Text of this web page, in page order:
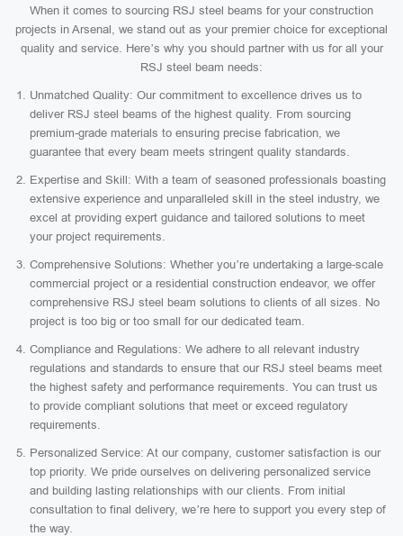
When it comes to sourcing RSJ steel beams for your construction
projects in Arsenal, we stand out as your premier choice for exceptional
quality and service. Here’s why you should partner with us for all your
RSJ steel beam needs:
Unmatched Quality: Our commitment to excellence drives us to
deliver RSJ steel beams of the highest quality. From sourcing
premium-grade materials to ensuring precise fabrication, we
guarantee that every beam meets stringent quality standards.
Expertise and Skill: With a team of seasoned professionals boasting
extensive experience and unparalleled skill in the steel industry, we
excel at providing expert guidance and tailored solutions to meet
your project requirements.
Comprehensive Solutions: Whether you’re undertaking a large-scale
commercial project or a residential construction endeavor, we offer
comprehensive RSJ steel beam solutions to clients of all sizes. No
project is too big or too small for our dedicated team.
Compliance and Regulations: We adhere to all relevant industry
regulations and standards to ensure that our RSJ steel beams meet
the highest safety and performance requirements. You can trust us
to provide compliant solutions that meet or exceed regulatory
requirements.
Personalized Service: At our company, customer satisfaction is our
top priority. We pride ourselves on delivering personalized service
and building lasting relationships with our clients. From initial
consultation to final delivery, we’re here to support you every step of
the way.